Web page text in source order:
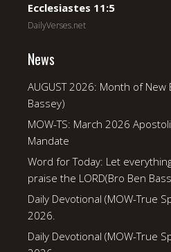
Ecclesiastes 11:5
DailyVerses.net
News
AUGUST 2026: Month of New
Bassey)
MOW-TS: March 2026
Mandate
Word for Today: Let
praise the LORD(Bro Ben
Daily Devotional (MOW-True
2026.
Daily Devotional (MOW-True